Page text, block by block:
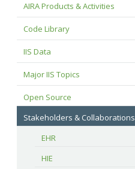
AIRA Products & Activities
Code Library
IIS Data
Major IIS Topics
Open Source
Stakeholders & Collaborations
EHR
HIE